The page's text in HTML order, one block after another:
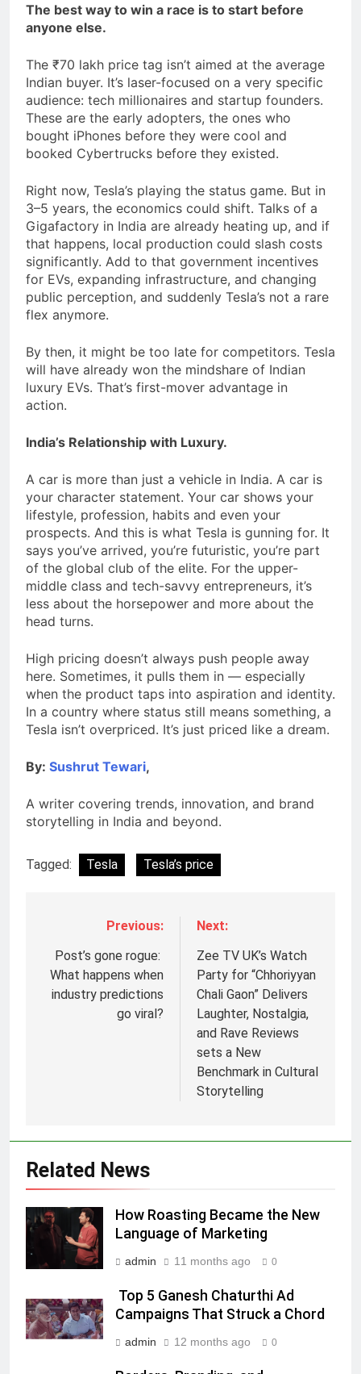
The best way to win a race is to start before
anyone else.
The ₹70 lakh price tag isn’t aimed at the average
Indian buyer. It’s laser-focused on a very specific
audience: tech millionaires and startup founders.
These are the early adopters, the ones who
bought iPhones before they were cool and
booked Cybertrucks before they existed.
Right now, Tesla’s playing the status game. But in
3–5 years, the economics could shift. Talks of a
Gigafactory in India are already heating up, and if
that happens, local production could slash costs
significantly. Add to that government incentives
for EVs, expanding infrastructure, and changing
public perception, and suddenly Tesla’s not a rare
flex anymore.
By then, it might be too late for competitors. Tesla
will have already won the mindshare of Indian
luxury EVs. That’s first-mover advantage in
action.
India’s Relationship with Luxury.
A car is more than just a vehicle in India. A car is
your character statement. Your car shows your
lifestyle, profession, habits and even your
prospects. And this is what Tesla is gunning for. It
says you’ve arrived, you’re futuristic, you’re part
of the global club of the elite. For the upper-
middle class and tech-savvy entrepreneurs, it’s
less about the horsepower and more about the
head turns.
High pricing doesn’t always push people away
here. Sometimes, it pulls them in — especially
when the product taps into aspiration and identity.
In a country where status still means something, a
Tesla isn’t overpriced. It’s just priced like a dream.
By: Sushrut Tewari,
A writer covering trends, innovation, and brand
storytelling in India and beyond.
Tagged: Tesla Tesla’s price
Previous:
Post’s gone rogue:
What happens when
industry predictions
go viral?
Next:
Zee TV UK’s Watch
Party for “Chhoriyyan
Chali Gaon” Delivers
Laughter, Nostalgia,
and Rave Reviews
sets a New
Benchmark in Cultural
Storytelling
Related News
How Roasting Became the New
Language of Marketing
admin 11 months ago 0
Top 5 Ganesh Chaturthi Ad
Campaigns That Struck a Chord
admin 12 months ago 0
Prime Video Dials Up Local
Language Entertainment With
JOJO, a New Gujarati Add-on
Subscription for Customers in
Rahul Nag joins Eloelo Group as
Head of Brand Communications
MEDIA
7
Racing India Open as brand
ambassador
MEDIA
8